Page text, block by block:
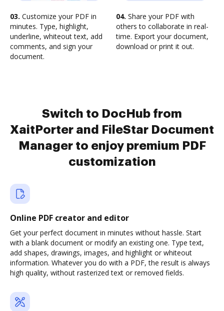
03. Customize your PDF in
minutes. Type, highlight,
underline, whiteout text, add
comments, and sign your
document.
04. Share your PDF with
others to collaborate in real-
time. Export your document,
download or print it out.
Switch to DocHub from
XaitPorter and FileStar Document
Manager to enjoy premium PDF
customization
Online PDF creator and editor
Get your perfect document in minutes without hassle. Start
with a blank document or modify an existing one. Type text,
add shapes, drawings, images, and highlight or whiteout
information. Whatever you do with a PDF, the result is always
high quality, without rasterized text or removed fields.